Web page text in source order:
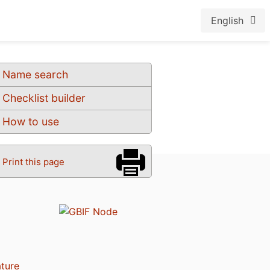
English
Name search
Checklist builder
How to use
Print this page